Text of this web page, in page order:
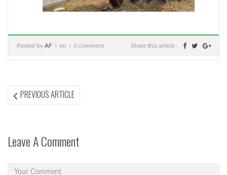
Posted by AF on 0 comment Share this article :
Post
PREVIOUS ARTICLEPREVIOUS
ARTICLE:
Leave A Comment